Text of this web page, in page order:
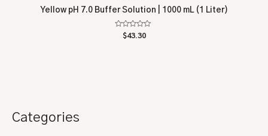
Categories
Yellow pH 7.0 Buffer Solution | 1000 mL (1 Liter)
Rated
$43.30